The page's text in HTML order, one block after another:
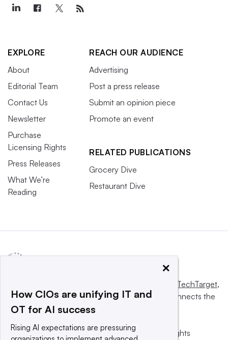
EXPLORE
About
Editorial Team
Contact Us
Newsletter
Purchase
Licensing Rights
Press Releases
What We’re
Reading
REACH OUR AUDIENCE
Advertising
Post a press release
Submit an opinion piece
Promote an event
RELATED PUBLICATIONS
Grocery Dive
Restaurant Dive
Informa TechTarget,
a global network that informs, influences and connects the
world’s technology buyers and sellers.
© 2025 TechTarget, Inc. or its subsidiaries. All rights
×
How CIOs are unifying IT and
OT for AI success
Rising AI expectations are pressuring